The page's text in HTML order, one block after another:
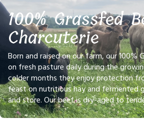
100% Grassfed
Charcuterie
Born and raised on our farm, our 100%
on fresh pasture daily during the
colder months they enjoy protection
feast on nutritious hay and fermented
and store. Our beef is dry-aged to